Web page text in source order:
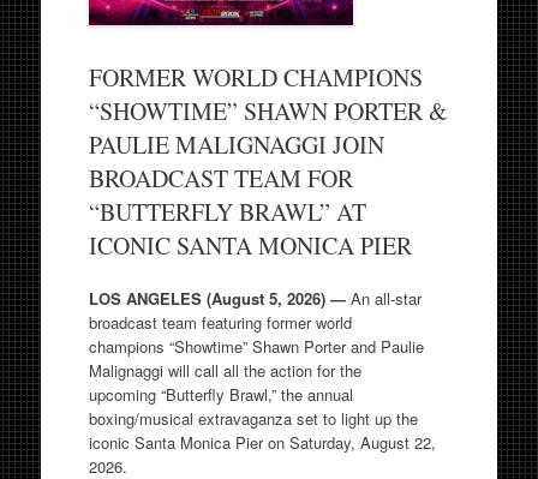
FORMER WORLD CHAMPIONS
“SHOWTIME” SHAWN PORTER &
PAULIE MALIGNAGGI JOIN
BROADCAST TEAM FOR
“BUTTERFLY BRAWL” AT
ICONIC SANTA MONICA PIER
LOS ANGELES (August 5, 2026) —An all-star
broadcast team featuring former world
champions “Showtime” Shawn Porter and Paulie
Malignaggi will call all the action for the
upcoming “Butterfly Brawl,” the annual
boxing/musical extravaganza set to light up the
iconic Santa Monica Pier on Saturday, August 22,
2026.